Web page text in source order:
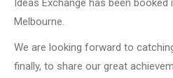
Ideas Exchange has been
Melbourne.
We are looking forward to
finally, to share our great